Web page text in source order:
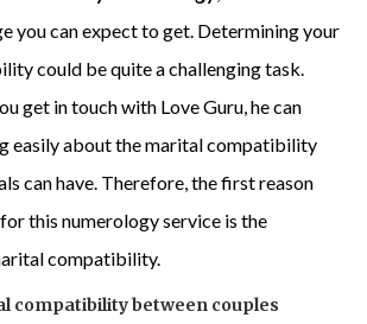
you can expect to get. Determining your
could be quite a challenging task.
get in touch with Love Guru, he can
easily about the marital compatibility
can have. Therefore, the first reason
this numerology service is the
compatibility.
compatibility between couples